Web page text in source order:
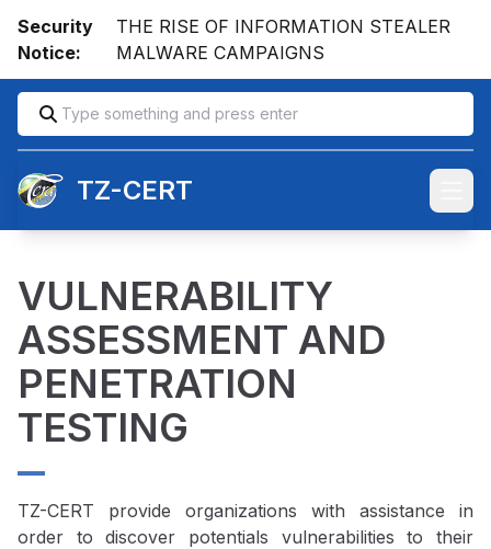
Security
Notice:
THE RISE OF INFORMATION STEALER
MALWARE CAMPAIGNS
TZ-CERT
VULNERABILITY
ASSESSMENT AND
PENETRATION
TESTING
TZ-CERT provide organizations with assistance in
order to discover potentials vulnerabilities to their